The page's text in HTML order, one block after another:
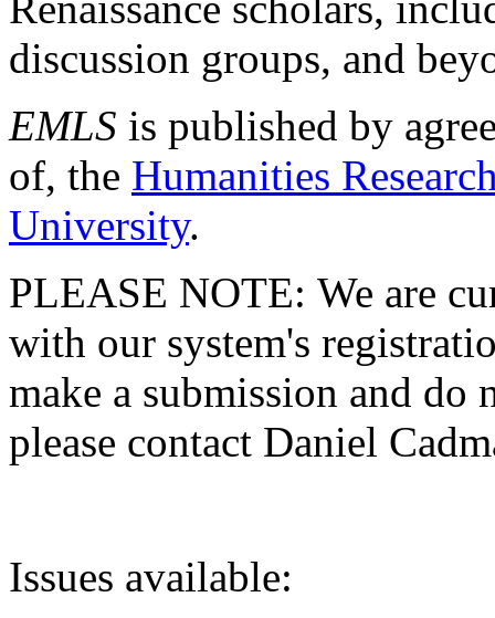
discussion groups, and
EMLS is published by
of, the Humanities
University.
PLEASE NOTE: We are
with our system's
make a submission and do
please contact Daniel
Issues available: